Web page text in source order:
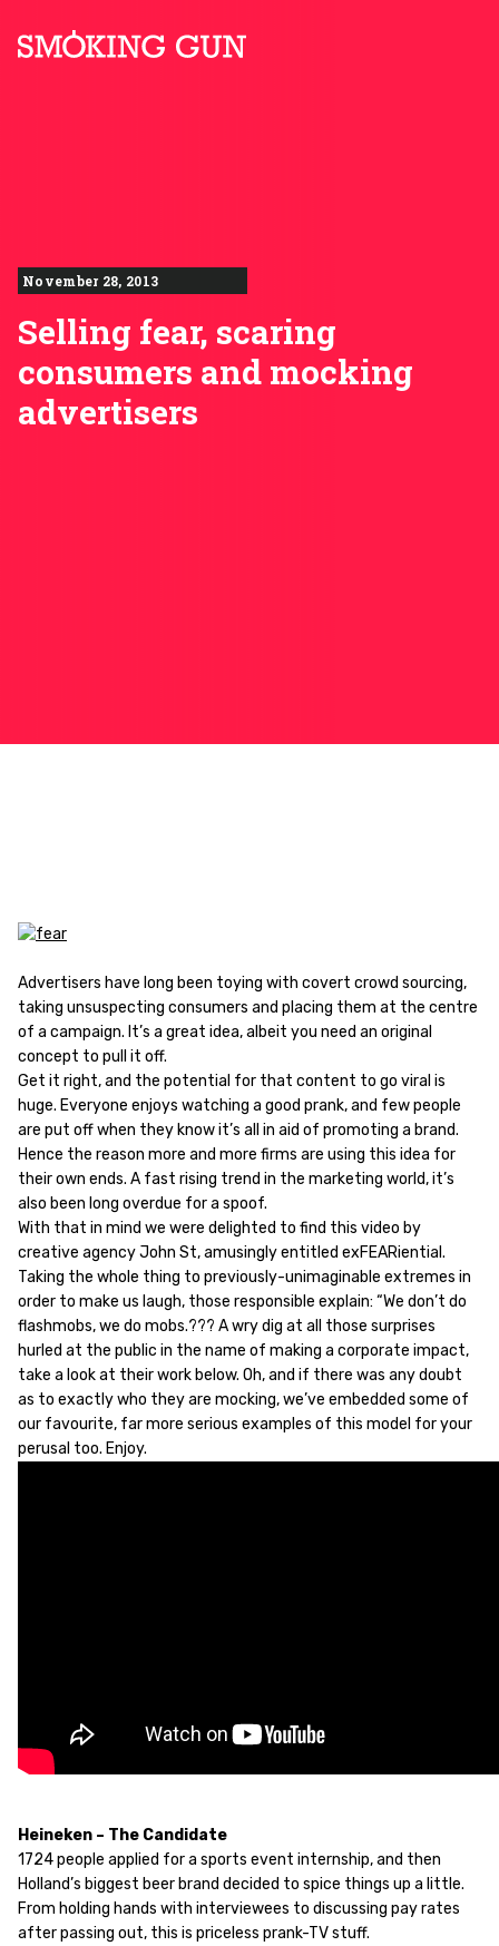
November 28, 2013
Selling fear, scaring
consumers and mocking
advertisers
Advertisers have long been toying with covert crowd sourcing,
taking unsuspecting consumers and placing them at the centre
of a campaign. It’s a great idea, albeit you need an original
concept to pull it off.
Get it right, and the potential for that content to go viral is
huge. Everyone enjoys watching a good prank, and few people
are put off when they know it’s all in aid of promoting a brand.
Hence the reason more and more firms are using this idea for
their own ends. A fast rising trend in the marketing world, it’s
also been long overdue for a spoof.
With that in mind we were delighted to find this video by
creative agency John St, amusingly entitled exFEARiential.
Taking the whole thing to previously-unimaginable extremes in
order to make us laugh, those responsible explain: “We don’t do
flashmobs, we do mobs.??? A wry dig at all those surprises
hurled at the public in the name of making a corporate impact,
take a look at their work below. Oh, and if there was any doubt
as to exactly who they are mocking, we’ve embedded some of
our favourite, far more serious examples of this model for your
perusal too. Enjoy.
Heineken – The Candidate
1724 people applied for a sports event internship, and then
Holland’s biggest beer brand decided to spice things up a little.
From holding hands with interviewees to discussing pay rates
after passing out, this is priceless prank-TV stuff.